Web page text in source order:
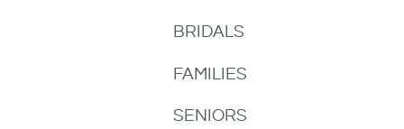
BRIDALS
FAMILIES
SENIORS